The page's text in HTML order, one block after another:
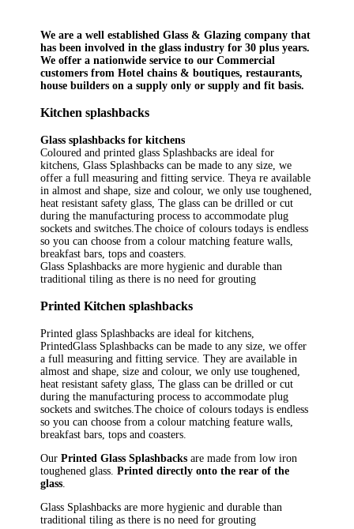
We are a well established Glass & Glazing company that
has been involved in the glass industry for 30 plus years.
We offer a nationwide service to our Commercial
customers from Hotel chains & boutiques, restaurants,
house builders on a supply only or supply and fit basis.
Kitchen splashbacks
Glass splashbacks for kitchens
Coloured and printed glass Splashbacks are ideal for
kitchens, Glass Splashbacks can be made to any size, we
offer a full measuring and fitting service. Theya re available
in almost and shape, size and colour, we only use toughened,
heat resistant safety glass, The glass can be drilled or cut
during the manufacturing process to accommodate plug
sockets and switches.The choice of colours todays is endless
so you can choose from a colour matching feature walls,
breakfast bars, tops and coasters.
Glass Splashbacks are more hygienic and durable than
traditional tiling as there is no need for grouting
Printed Kitchen splashbacks
Printed glass Splashbacks are ideal for kitchens,
PrintedGlass Splashbacks can be made to any size, we offer
a full measuring and fitting service. They are available in
almost and shape, size and colour, we only use toughened,
heat resistant safety glass, The glass can be drilled or cut
during the manufacturing process to accommodate plug
sockets and switches.The choice of colours todays is endless
so you can choose from a colour matching feature walls,
breakfast bars, tops and coasters.
OurPrinted Glass Splashbacks are made from low iron
toughened glass.Printed directly onto the rear of the
glass
Glass Splashbacks are more hygienic and durable than
traditional tiling as there is no need for grouting